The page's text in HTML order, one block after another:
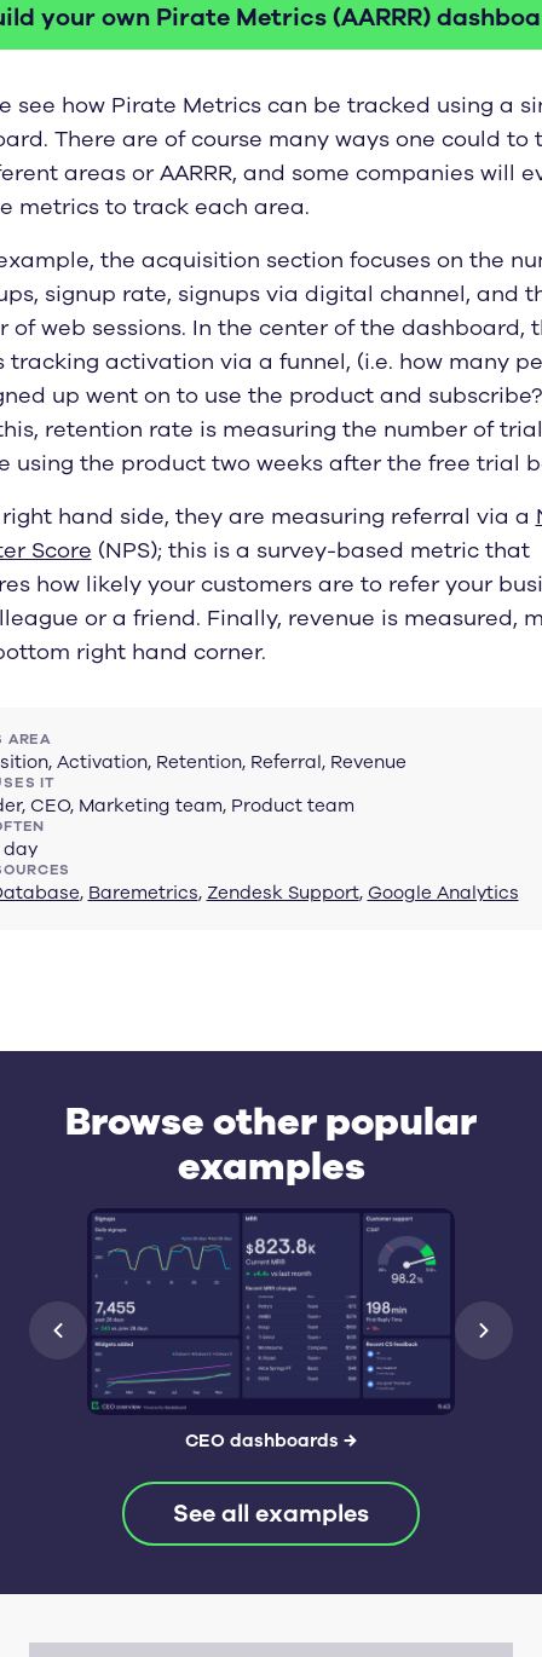
your own Pirate Metrics (AARRR)
see how Pirate Metrics can be tracked using a
There are of course many ways one could to
areas or AARRR, and some companies will
metrics to track each area.
the acquisition section focuses on the
signup rate, signups via digital channel, and
of web sessions. In the center of the dashboard,
tracking activation via a funnel, (i.e. how many
up went on to use the product and
retention rate is measuring the number of
using the product two weeks after the free trial
hand side, they are measuring referral via a
Score (NPS); this is a survey-based metric that
how likely your customers are to refer your
or a friend. Finally, revenue is measured,
right hand corner.
AREA
Activation, Retention, Referral, Revenue
IT
CEO, Marketing team, Product team
day
, Baremetrics, Zendesk Support, Google Analytics
Browse other popular
examples
CEO dashboards →
See all examples